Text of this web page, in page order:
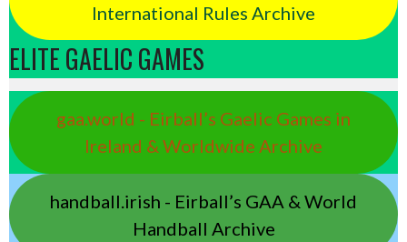
International Rules Archive
ELITE GAELIC GAMES
gaa.world - Eirball’s Gaelic Games in
Ireland & Worldwide Archive
handball.irish - Eirball’s GAA & World
Handball Archive